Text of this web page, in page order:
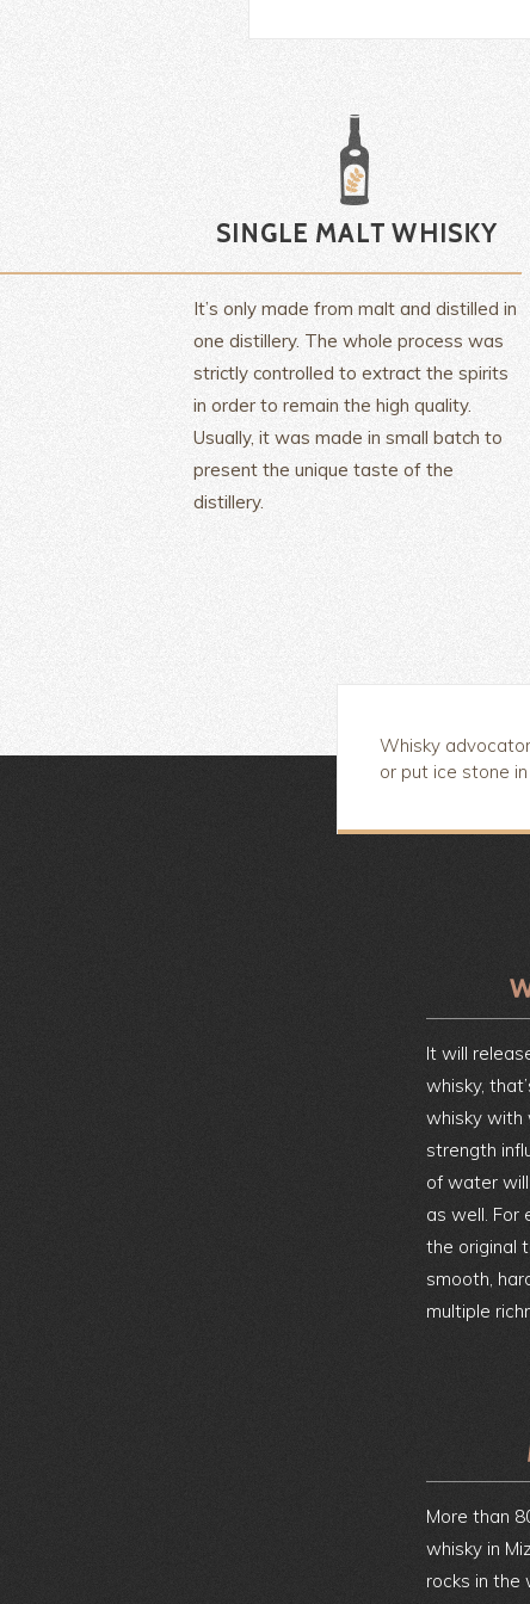
It’s only made from malt and distilled in
one distillery. The whole process was
strictly controlled to extract the spirits
in order to remain the high quality.
Usually, it was made in small batch to
present the unique taste of the
distillery.
Whisky
or put ice stone
It will
whisky,
whisky with
strength
of water
as well. For
the original
smooth,
multiple
More than
whisky in
rocks in the